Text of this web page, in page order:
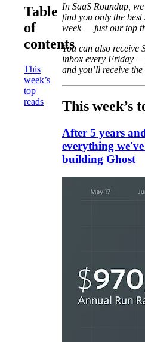
Table
of
contents
This
week’s
top
reads
In SaaS Roundup,
find you only the best
week — just our top
You can also receive
inbox every Friday
and you’ll receive the
This week’s
After 5 years
everything
building Ghost